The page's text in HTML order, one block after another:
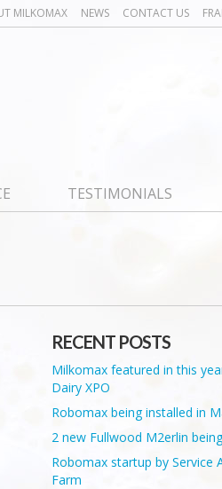
MILKOMAX NEWS CONTACT US
TESTIMONIALS
RECENT POSTS
Milkomax featured in this
Dairy XPO
Robomax being installed in
2 new Fullwood M2erlin
Robomax startup by Service
Farm